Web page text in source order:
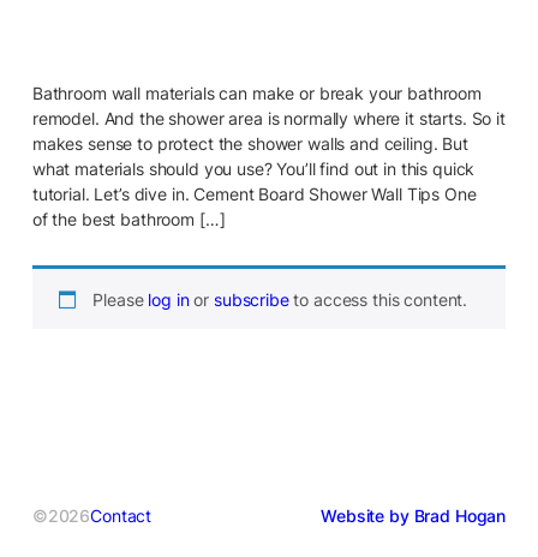
Bathroom wall materials can make or break your bathroom
remodel. And the shower area is normally where it starts. So it
makes sense to protect the shower walls and ceiling. But
what materials should you use? You’ll find out in this quick
tutorial. Let’s dive in. Cement Board Shower Wall Tips One
of the best bathroom […]
Please log inor subscribeto access this content.
©2026Contact Website by Brad Hogan